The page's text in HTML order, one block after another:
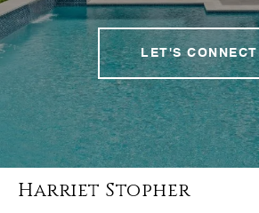
LET'S CONNECT
Harriet Stopher